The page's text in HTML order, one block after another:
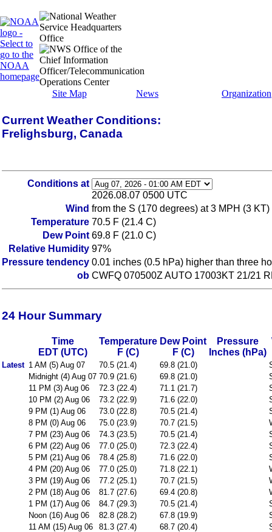
Site Map News Organization
Current Weather Conditions:
Frelighsburg, Canada
Conditions at
2026.08.07 0500 UTC
Wind from the S (170 degrees) at 3 MPH (3 KT)
Temperature 70.5 F (21.4 C)
Dew Point 69.8 F (21.0 C)
Relative Humidity 97%
Pressure tendency 0.01 inches (0.5 hPa) higher than three
ob CWFQ 070500Z AUTO 17003KT 21/21
24 Hour Summary
Time
EDT (UTC)
Temperature
F (C)
Dew Point
F (C)
Pressure
Inches (hPa)
Latest 1 AM (5) Aug 07 70.5 (21.4) 69.8 (21.0)
Midnight (4) Aug 07 70.9 (21.6) 69.8 (21.0)
11 PM (3) Aug 06
72.3 (22.4) 71.1 (21.7)
10 PM (2) Aug 06
73.2 (22.9) 71.6 (22.0)
9 PM (1) Aug 06
73.0 (22.8) 70.5 (21.4)
8 PM (0) Aug 06
75.0 (23.9) 70.7 (21.5)
7 PM (23) Aug 06
74.3 (23.5) 70.5 (21.4)
6 PM (22) Aug 06
77.0 (25.0) 72.3 (22.4)
5 PM (21) Aug 06
78.4 (25.8) 71.6 (22.0)
4 PM (20) Aug 06
77.0 (25.0) 71.8 (22.1)
3 PM (19) Aug 06
77.2 (25.1) 70.7 (21.5)
2 PM (18) Aug 06
81.7 (27.6) 69.4 (20.8)
1 PM (17) Aug 06
84.7 (29.3) 70.5 (21.4)
Noon (16) Aug 06
82.8 (28.2) 67.8 (19.9)
11 AM (15) Aug 06
81.3 (27.4) 68.7 (20.4)